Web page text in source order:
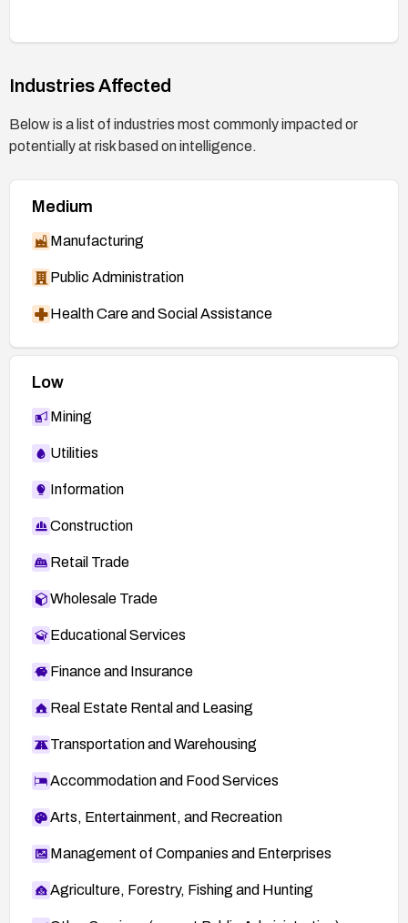
Industries Affected
Below is a list of industries most commonly impacted or
potentially at risk based on intelligence.
Medium
Manufacturing
Public Administration
Health Care and Social Assistance
Low
Mining
Utilities
Information
Construction
Retail Trade
Wholesale Trade
Educational Services
Finance and Insurance
Real Estate Rental and Leasing
Transportation and Warehousing
Accommodation and Food Services
Arts, Entertainment, and Recreation
Management of Companies and Enterprises
Agriculture, Forestry, Fishing and Hunting